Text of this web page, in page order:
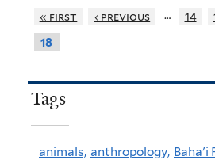
« first ‹ previous … 14
18
Tags
animals, anthropology, Baha'i